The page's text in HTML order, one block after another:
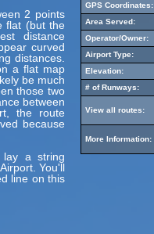
2 points
flat (but the
distance
curved
distances.
a flat map
be much
those two
between
the route
because
a string
You'll
line on this
GPS Coordinates:
Area Served:
Operator/Owner:
Airport Type:
Elevation:
# of Runways:
View all routes:
More Information: